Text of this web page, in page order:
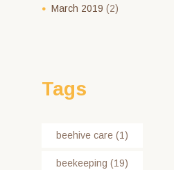
March 2019 (2)
Tags
beehive care (1)
beekeeping (19)